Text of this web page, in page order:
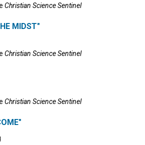
Christian Science Sentinel
MIDST"
Christian Science Sentinel
Christian Science Sentinel